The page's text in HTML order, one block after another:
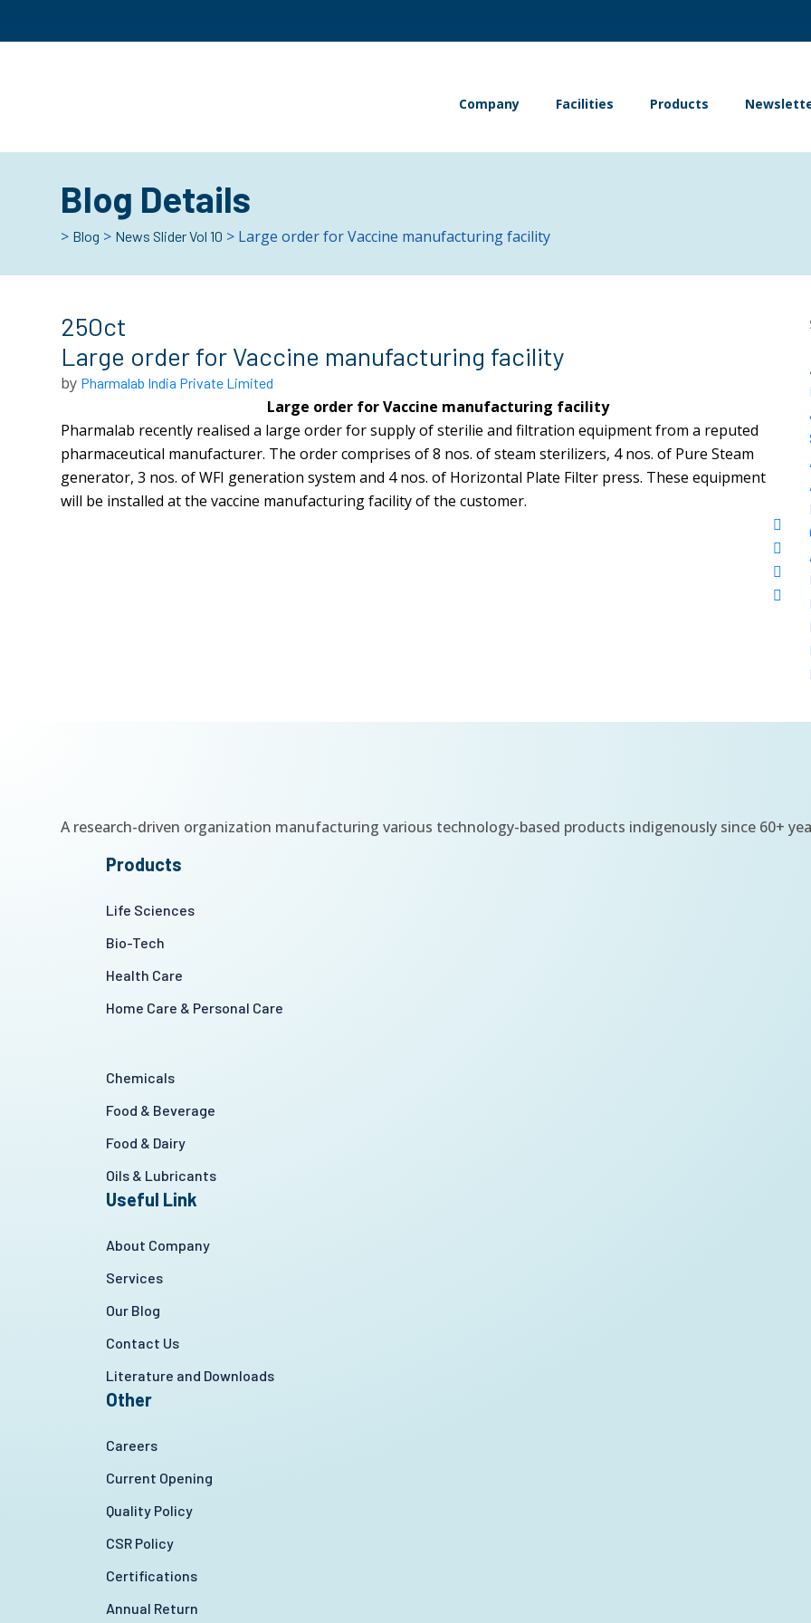
Company Facilities Products
Blog Details
> Blog > News Slider Vol 10 > Large order for Vaccine manufacturing facility
25Oct
Large order for Vaccine manufacturing facility
by Pharmalab India Private Limited
Large order for Vaccine manufacturing facility
Pharmalab recently realised a large order for supply of sterilie and filtration equipment from a reputed
pharmaceutical manufacturer. The order comprises of 8 nos. of steam sterilizers, 4 nos. of Pure Steam
generator, 3 nos. of WFI generation system and 4 nos. of Horizontal Plate Filter press. These equipment
will be installed at the vaccine manufacturing facility of the customer.
A research-driven organization manufacturing various technology-based products indigenously since 60+
Products
Life Sciences
Bio-Tech
Health Care
Home Care & Personal Care
Chemicals
Food & Beverage
Food & Dairy
Oils & Lubricants
Useful Link
About Company
Services
Our Blog
Contact Us
Literature and Downloads
Other
Careers
Current Opening
Quality Policy
CSR Policy
Certifications
Annual Return